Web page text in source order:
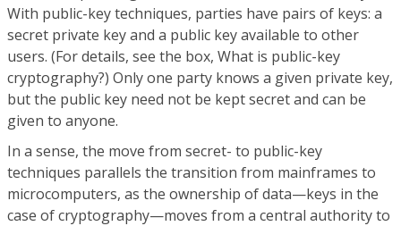
With public-key techniques, parties have pairs of keys: a
secret private key and a public key available to other
users. (For details, see the box, What is public-key
cryptography?) Only one party knows a given private key,
but the public key need not be kept secret and can be
given to anyone.
In a sense, the move from secret- to public-key
techniques parallels the transition from mainframes to
microcomputers, as the ownership of data—keys in the
case of cryptography—moves from a central authority to